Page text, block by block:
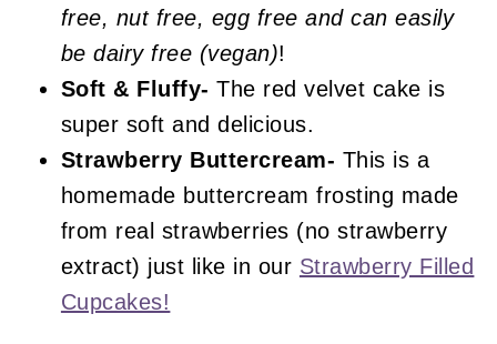
Strawberry Red Velvet Cake
free, nut free, egg free and can easily
be dairy free (vegan)!
Soft & Fluffy- The red velvet cake is
super soft and delicious.
Strawberry Buttercream- This is a
homemade buttercream frosting made
from real strawberries (no strawberry
extract) just like in our Strawberry Filled
Cupcakes!